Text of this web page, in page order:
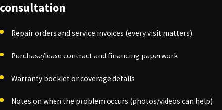
consultation
Repair orders and service invoices (every visit matters)
Purchase/lease contract and financing paperwork
Warranty booklet or coverage details
Notes on when the problem occurs (photos/videos can help)